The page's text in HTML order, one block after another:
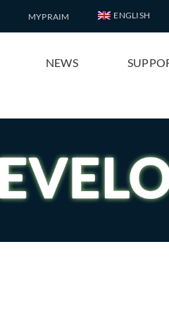
MYPRAIM ENGLISH
NEWS